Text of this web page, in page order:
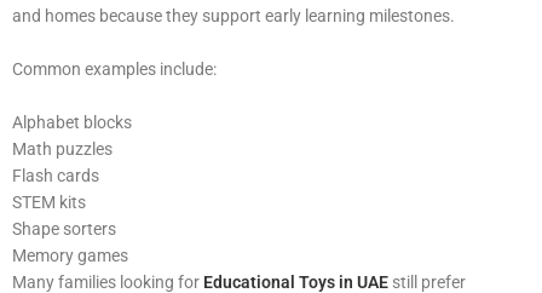
and homes because they support early learning milestones.
Common examples include:
Alphabet blocks
Math puzzles
Flash cards
STEM kits
Shape sorters
Memory games
Many families looking for Educational Toys in UAE still prefer